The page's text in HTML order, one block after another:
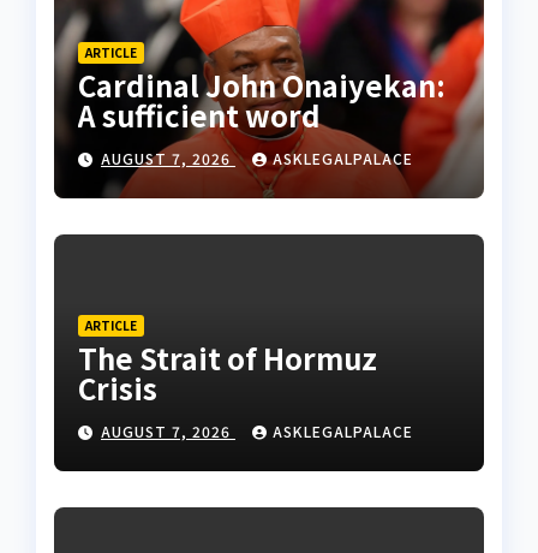
ARTICLE
Cardinal John Onaiyekan:
A sufficient word
AUGUST 7, 2026 ASKLEGALPALACE
ARTICLE
The Strait of Hormuz
Crisis
AUGUST 7, 2026 ASKLEGALPALACE